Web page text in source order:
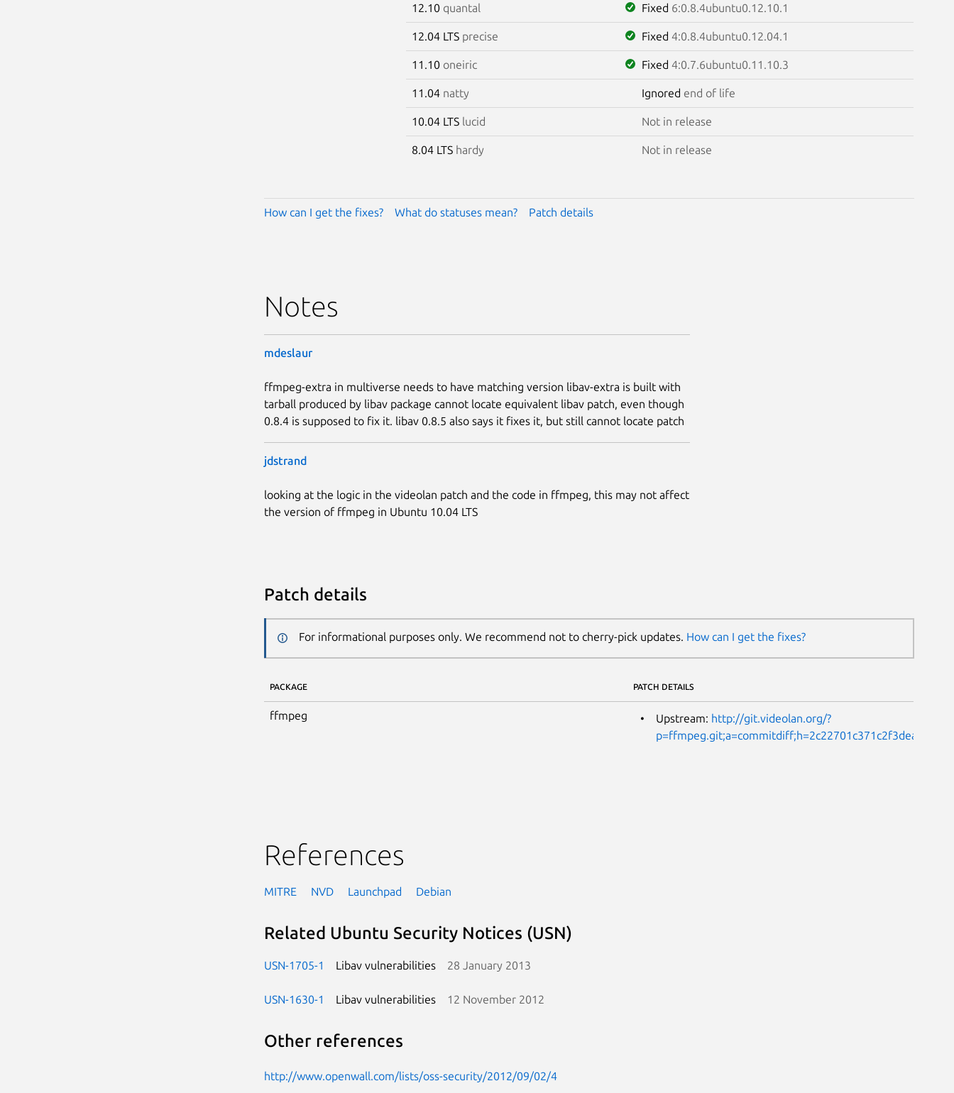
12.10 quantal Fixed 6:0.8.4ubuntu0.12.10.1
12.04 LTS precise Fixed 4:0.8.4ubuntu0.12.04.1
11.10 oneiric Fixed 4:0.7.6ubuntu0.11.10.3
11.04 natty Ignored end of life
10.04 LTS lucid Not in release
8.04 LTS hardy Not in release
How can I get the fixes? What do statuses mean? Patch details
Notes
mdeslaur
ffmpeg-extra in multiverse needs to have matching version libav-extra is built with
tarball produced by libav package cannot locate equivalent libav patch, even though
0.8.4 is supposed to fix it. libav 0.8.5 also says it fixes it, but still cannot locate patch
jdstrand
looking at the logic in the videolan patch and the code in ffmpeg, this may not affect
the version of ffmpeg in Ubuntu 10.04 LTS
Patch details
For informational purposes only. We recommend not to cherry-pick updates. How can I get the fixes?
PACKAGE PATCH DETAILS
ffmpeg Upstream: http://git.videolan.org/?
References
MITRE NVD Launchpad Debian
Related Ubuntu Security Notices (USN)
USN-1705-1 Libav vulnerabilities 28 January 2013
USN-1630-1 Libav vulnerabilities 12 November 2012
Other references
http://www.openwall.com/lists/oss-security/2012/09/02/4